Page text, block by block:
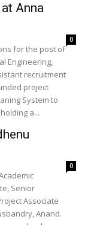
Anna
0
for the post of
Engineering,
recruitment
project
System to
a...
0
Senior
Associate
Anand.